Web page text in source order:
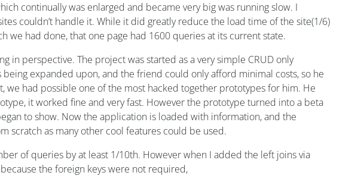
continually was enlarged and became very big was running slow. I
couldn’t handle it. While it did greatly reduce the load time of the site(1/6)
had done, that one page had 1600 queries at its current state.
perspective. The project was started as a very simple CRUD only
expanded upon, and the friend could only afford minimal costs, so he
we had possible one of the most hacked together prototypes for him. He
it worked fine and very fast. However the prototype turned into a beta
to show. Now the application is loaded with information, and the
scratch as many other cool features could be used.
of queries by at least 1/10th. However when I added the left joins via
the foreign keys were not required,